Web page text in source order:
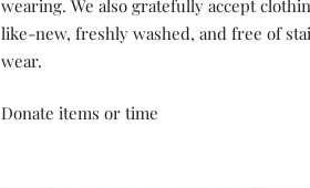
wearing. We also gratefully accept
like-new, freshly washed, and free of
wear.
Donate items or time